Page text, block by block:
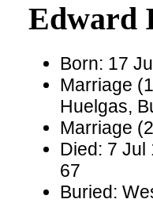
Edward
Born: 17
Marriage
Huelgas,
Marriage
Died: 7 Jul
67
Buried: